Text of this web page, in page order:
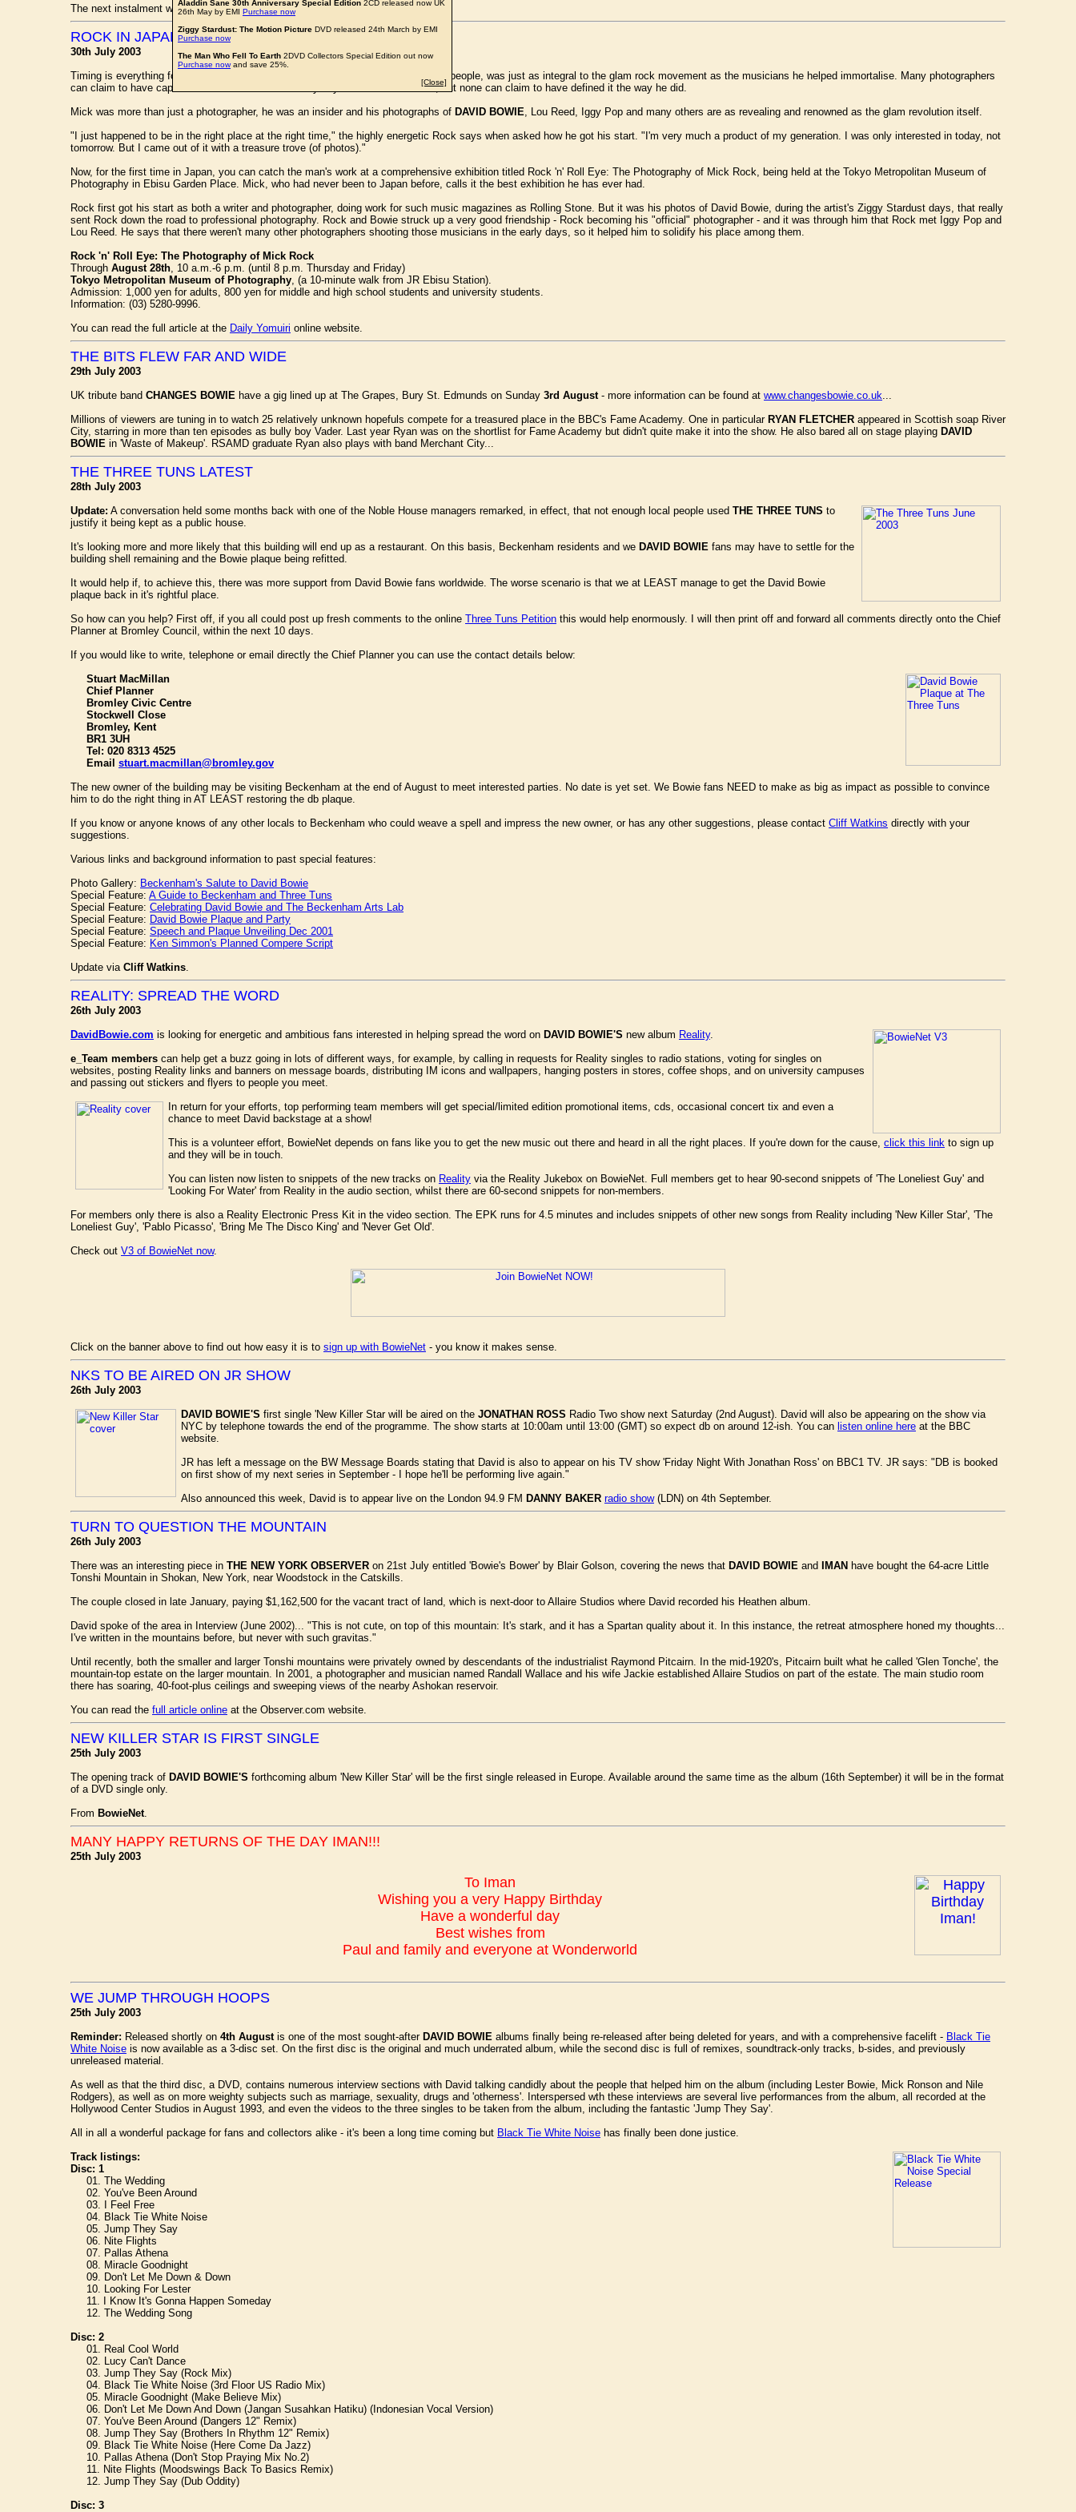
The next instalment will be online next Thursday.
ROCK IN JAPAN
30th July 2003
Timing is everything for
, the rock 'n' roll photographer who, for many people, was just as integral to the glam rock movement as the musicians he helped immortalise. Many photographers
can claim to have captured a moment from the heady days of satin and sleaze, but none can claim to have defined it the way he did.
Mick was more than just a photographer, he was an insider and his photographs of DAVID BOWIE, Lou Reed, Iggy Pop and many others are as revealing and renowned as the glam revolution itself.
"I just happened to be in the right place at the right time," the highly energetic Rock says when asked how he got his start. "I'm very much a product of my generation. I was only interested in today, not
tomorrow. But I came out of it with a treasure trove (of photos)."
Now, for the first time in Japan, you can catch the man's work at a comprehensive exhibition titled Rock 'n' Roll Eye: The Photography of Mick Rock, being held at the Tokyo Metropolitan Museum of
Photography in Ebisu Garden Place. Mick, who had never been to Japan before, calls it the best exhibition he has ever had.
Rock first got his start as both a writer and photographer, doing work for such music magazines as Rolling Stone. But it was his photos of David Bowie, during the artist's Ziggy Stardust days, that really
sent Rock down the road to professional photography. Rock and Bowie struck up a very good friendship - Rock becoming his "official" photographer - and it was through him that Rock met Iggy Pop and
Lou Reed. He says that there weren't many other photographers shooting those musicians in the early days, so it helped him to solidify his place among them.
Rock 'n' Roll Eye: The Photography of Mick Rock
Through August 28th, 10 a.m.-6 p.m. (until 8 p.m. Thursday and Friday)
Tokyo Metropolitan Museum of Photography, (a 10-minute walk from JR Ebisu Station).
Admission: 1,000 yen for adults, 800 yen for middle and high school students and university students.
Information: (03) 5280-9996.
You can read the full article at the Daily Yomuiri online website.
THE BITS FLEW FAR AND WIDE
29th July 2003
UK tribute band CHANGES BOWIE have a gig lined up at The Grapes, Bury St. Edmunds on Sunday 3rd August- more information can be found at www.changesbowie.co.uk...
Millions of viewers are tuning in to watch 25 relatively unknown hopefuls compete for a treasured place in the BBC's Fame Academy. One in particular RYAN FLETCHER appeared in Scottish soap River
City, starring in more than ten episodes as bully boy Vader. Last year Ryan was on the shortlist for Fame Academy but didn't quite make it into the show. He also bared all on stage playing DAVID
BOWIE in 'Waste of Makeup'. RSAMD graduate Ryan also plays with band Merchant City...
THE THREE TUNS LATEST
28th July 2003
Update: A conversation held some months back with one of the Noble House managers remarked, in effect, that not enough local people used THE THREE TUNS to
justify it being kept as a public house.
It's looking more and more likely that this building will end up as a restaurant. On this basis, Beckenham residents and we DAVID BOWIE fans may have to settle for the
building shell remaining and the Bowie plaque being refitted.
It would help if, to achieve this, there was more support from David Bowie fans worldwide. The worse scenario is that we at LEAST manage to get the David Bowie
plaque back in it's rightful place.
So how can you help? First off, if you all could post up fresh comments to the online Three Tuns Petition this would help enormously. I will then print off and forward all comments directly onto the Chief
Planner at Bromley Council, within the next 10 days.
If you would like to write, telephone or email directly the Chief Planner you can use the contact details below:
Stuart MacMillan
Chief Planner
Bromley Civic Centre
Stockwell Close
Bromley, Kent
BR1 3UH
Tel: 020 8313 4525
Email stuart.macmillan@bromley.gov
The new owner of the building may be visiting Beckenham at the end of August to meet interested parties. No date is yet set. We Bowie fans NEED to make as big as impact as possible to convince
him to do the right thing in AT LEAST restoring the db plaque.
If you know or anyone knows of any other locals to Beckenham who could weave a spell and impress the new owner, or has any other suggestions, please contact Cliff Watkins directly with your
suggestions.
Various links and background information to past special features:
Photo Gallery: Beckenham's Salute to David Bowie
Special Feature: A Guide to Beckenham and Three Tuns
Special Feature: Celebrating David Bowie and The Beckenham Arts Lab
Special Feature: David Bowie Plaque and Party
Special Feature: Speech and Plaque Unveiling Dec 2001
Special Feature: Ken Simmon's Planned Compere Script
Update via Cliff Watkins.
REALITY: SPREAD THE WORD
26th July 2003
DavidBowie.com is looking for energetic and ambitious fans interested in helping spread the word on DAVID BOWIE'S new album Reality.
e_Team members can help get a buzz going in lots of different ways, for example, by calling in requests for Reality singles to radio stations, voting for singles on
websites, posting Reality links and banners on message boards, distributing IM icons and wallpapers, hanging posters in stores, coffee shops, and on university campuses
and passing out stickers and flyers to people you meet.
In return for your efforts, top performing team members will get special/limited edition promotional items, cds, occasional concert tix and even a
chance to meet David backstage at a show!
This is a volunteer effort, BowieNet depends on fans like you to get the new music out there and heard in all the right places. If you're down for the cause, click this link to sign up
and they will be in touch.
You can listen now listen to snippets of the new tracks on Reality via the Reality Jukebox on BowieNet. Full members get to hear 90-second snippets of 'The Loneliest Guy' and
'Looking For Water' from Reality in the audio section, whilst there are 60-second snippets for non-members.
For members only there is also a Reality Electronic Press Kit in the video section. The EPK runs for 4.5 minutes and includes snippets of other new songs from Reality including 'New Killer Star', 'The
Loneliest Guy', 'Pablo Picasso', 'Bring Me The Disco King' and 'Never Get Old'.
Check out V3 of BowieNet now.
Click on the banner above to find out how easy it is to sign up with BowieNet - you know it makes sense.
NKS TO BE AIRED ON JR SHOW
26th July 2003
DAVID BOWIE'S first single 'New Killer Star will be aired on the JONATHAN ROSS Radio Two show next Saturday (2nd August). David will also be appearing on the show via
NYC by telephone towards the end of the programme. The show starts at 10:00am until 13:00 (GMT) so expect db on around 12-ish. You can listen online here at the BBC
website.
JR has left a message on the BW Message Boards stating that David is also to appear on his TV show 'Friday Night With Jonathan Ross' on BBC1 TV. JR says: "DB is booked
on first show of my next series in September - I hope he'll be performing live again."
Also announced this week, David is to appear live on the London 94.9 FM DANNY BAKER radio show(LDN) on 4th September.
TURN TO QUESTION THE MOUNTAIN
26th July 2003
There was an interesting piece in THE NEW YORK OBSERVER on 21st July entitled 'Bowie's Bower' by Blair Golson, covering the news that DAVID BOWIE and IMAN have bought the 64-acre Little
Tonshi Mountain in Shokan, New York, near Woodstock in the Catskills.
The couple closed in late January, paying $1,162,500 for the vacant tract of land, which is next-door to Allaire Studios where David recorded his Heathen album.
David spoke of the area in Interview (June 2002)... "This is not cute, on top of this mountain: It's stark, and it has a Spartan quality about it. In this instance, the retreat atmosphere honed my thoughts...
I've written in the mountains before, but never with such gravitas."
Until recently, both the smaller and larger Tonshi mountains were privately owned by descendants of the industrialist Raymond Pitcairn. In the mid-1920's, Pitcairn built what he called 'Glen Tonche', the
mountain-top estate on the larger mountain. In 2001, a photographer and musician named Randall Wallace and his wife Jackie established Allaire Studios on part of the estate. The main studio room
there has soaring, 40-foot-plus ceilings and sweeping views of the nearby Ashokan reservoir.
You can read the full article online at the Observer.com website.
NEW KILLER STAR IS FIRST SINGLE
25th July 2003
The opening track of DAVID BOWIE'S forthcoming album 'New Killer Star' will be the first single released in Europe. Available around the same time as the album (16th September) it will be in the format
of a DVD single only.
From BowieNet.
MANY HAPPY RETURNS OF THE DAY IMAN!!!
25th July 2003
To Iman
Wishing you a very Happy Birthday
Have a wonderful day
Best wishes from
Paul and family and everyone at Wonderworld
WE JUMP THROUGH HOOPS
25th July 2003
Reminder: Released shortly on 4th Augustis one of the most sought-after DAVID BOWIE albums finally being re-released after being deleted for years, and with a comprehensive facelift - Black Tie
White Noise is now available as a 3-disc set. On the first disc is the original and much underrated album, while the second disc is full of remixes, soundtrack-only tracks, b-sides, and previously
unreleased material.
As well as that the third disc, a DVD, contains numerous interview sections with David talking candidly about the people that helped him on the album (including Lester Bowie, Mick Ronson and Nile
Rodgers), as well as on more weighty subjects such as marriage, sexuality, drugs and 'otherness'. Interspersed wth these interviews are several live performances from the album, all recorded at the
Hollywood Center Studios in August 1993, and even the videos to the three singles to be taken from the album, including the fantastic 'Jump They Say'.
All in all a wonderful package for fans and collectors alike - it's been a long time coming but Black Tie White Noise has finally been done justice.
Track listings:
Disc: 1
01. The Wedding
02. You've Been Around
03. I Feel Free
04. Black Tie White Noise
05. Jump They Say
06. Nite Flights
07. Pallas Athena
08. Miracle Goodnight
09. Don't Let Me Down & Down
10. Looking For Lester
11. I Know It's Gonna Happen Someday
12. The Wedding Song
Disc: 2
01. Real Cool World
02. Lucy Can't Dance
03. Jump They Say (Rock Mix)
04. Black Tie White Noise (3rd Floor US Radio Mix)
05. Miracle Goodnight (Make Believe Mix)
06. Don't Let Me Down And Down (Jangan Susahkan Hatiku) (Indonesian Vocal Version)
07. You've Been Around (Dangers 12" Remix)
08. Jump They Say (Brothers In Rhythm 12" Remix)
09. Black Tie White Noise (Here Come Da Jazz)
10. Pallas Athena (Don't Stop Praying Mix No.2)
11. Nite Flights (Moodswings Back To Basics Remix)
12. Jump They Say (Dub Oddity)
Disc: 3
Aladdin Sane 30th Anniversary Special Edition 2CD released now UK
26th May by EMI Purchase now
Ziggy Stardust: The Motion Picture DVD released 24th March by EMI
Purchase now
The Man Who Fell To Earth 2DVD Collectors Special Edition out now
Purchase nowand save 25%.
[Close]